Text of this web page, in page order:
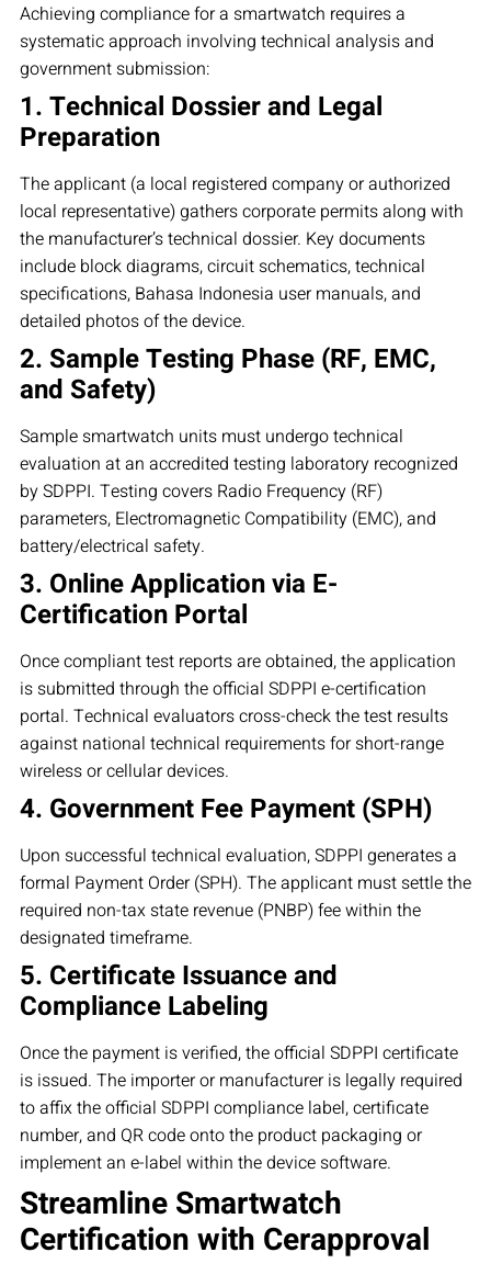
Achieving compliance for a smartwatch requires a
systematic approach involving technical analysis and
government submission:
1. Technical Dossier and Legal
Preparation
The applicant (a local registered company or authorized
local representative) gathers corporate permits along with
the manufacturer’s technical dossier. Key documents
include block diagrams, circuit schematics, technical
specifications, Bahasa Indonesia user manuals, and
detailed photos of the device.
2. Sample Testing Phase (RF, EMC,
and Safety)
Sample smartwatch units must undergo technical
evaluation at an accredited testing laboratory recognized
by SDPPI. Testing covers Radio Frequency (RF)
parameters, Electromagnetic Compatibility (EMC), and
battery/electrical safety.
3. Online Application via E-
Certification Portal
Once compliant test reports are obtained, the application
is submitted through the official SDPPI e-certification
portal. Technical evaluators cross-check the test results
against national technical requirements for short-range
wireless or cellular devices.
4. Government Fee Payment (SPH)
Upon successful technical evaluation, SDPPI generates a
formal Payment Order (SPH). The applicant must settle the
required non-tax state revenue (PNBP) fee within the
designated timeframe.
5. Certificate Issuance and
Compliance Labeling
Once the payment is verified, the official SDPPI certificate
is issued. The importer or manufacturer is legally required
to affix the official SDPPI compliance label, certificate
number, and QR code onto the product packaging or
implement an e-label within the device software.
Streamline Smartwatch
Certification with Cerapproval